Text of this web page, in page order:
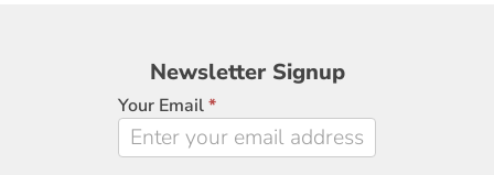
Newsletter
Signup
Newsletter Signup
Your Email*